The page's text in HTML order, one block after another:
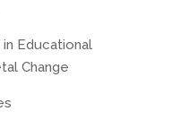
Educational
Change